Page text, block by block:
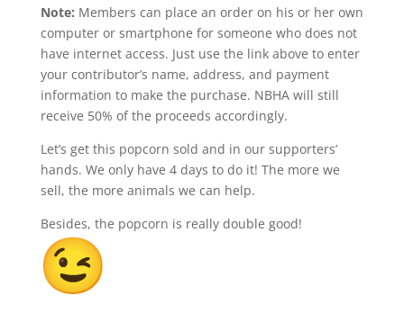
Note: Members can place an order on his or her own
computer or smartphone for someone who does not
have internet access. Just use the link above to enter
your contributor’s name, address, and payment
information to make the purchase. NBHA will still
receive 50% of the proceeds accordingly.
Let’s get this popcorn sold and in our supporters’
hands. We only have 4 days to do it! The more we
sell, the more animals we can help.
Besides, the popcorn is really double good!